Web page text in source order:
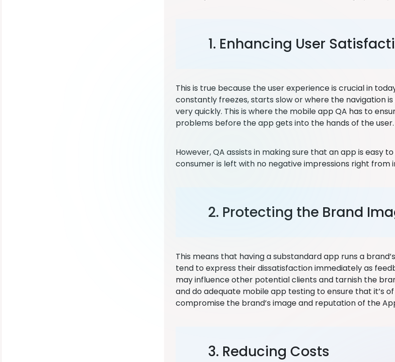
1. Enhancing User
This is true because the user experience is crucial in
constantly freezes, starts slow or where the navigation
very quickly. This is where the mobile app QA has to
problems before the app gets into the hands of the user.
However, QA assists in making sure that an app is easy
consumer is left with no negative impressions right from
2. Protecting the Brand
This means that having a substandard app runs a
tend to express their dissatisfaction immediately as
may influence other potential clients and tarnish the
and do adequate mobile app testing to ensure that it’s
compromise the brand’s image and reputation of the
3. Reducing Costs